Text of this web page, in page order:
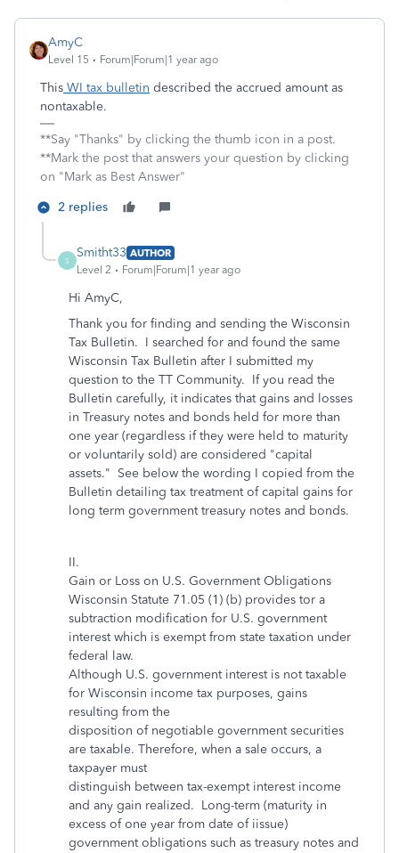
AmyC
Level 15 Forum|Forum|1 year ago
This WI tax bulletin described the accrued amount as
nontaxable.
**Say "Thanks" by clicking the thumb icon in a post.
**Mark the post that answers your question by clicking
on "Mark as Best Answer"
2 replies
S
Smitht33 AUTHOR
Level 2
Forum|Forum|1 year ago
Hi AmyC,
Thank you for finding and sending the Wisconsin
Tax Bulletin. I searched for and found the same
Wisconsin Tax Bulletin after I submitted my
question to the TT Community. If you read the
Bulletin carefully, it indicates that gains and losses
in Treasury notes and bonds held for more than
one year (regardless if they were held to maturity
or voluntarily sold) are considered "capital
assets." See below the wording I copied from the
Bulletin detailing tax treatment of capital gains for
long term government treasury notes and bonds.
II.
Gain or Loss on U.S. Government Obligations
Wisconsin Statute 71.05 (1) (b) provides tor a
subtraction modification for U.S. government
interest which is exempt from state taxation under
federal law.
Although U.S. government interest is not taxable
for Wisconsin income tax purposes, gains
resulting from the
disposition of negotiable government securities
are taxable. Therefore, when a sale occurs, a
taxpayer must
distinguish between tax-exempt interest income
and any gain realized. Long-term (maturity in
excess of one year from date of iissue)
government obligations such as treasury notes and